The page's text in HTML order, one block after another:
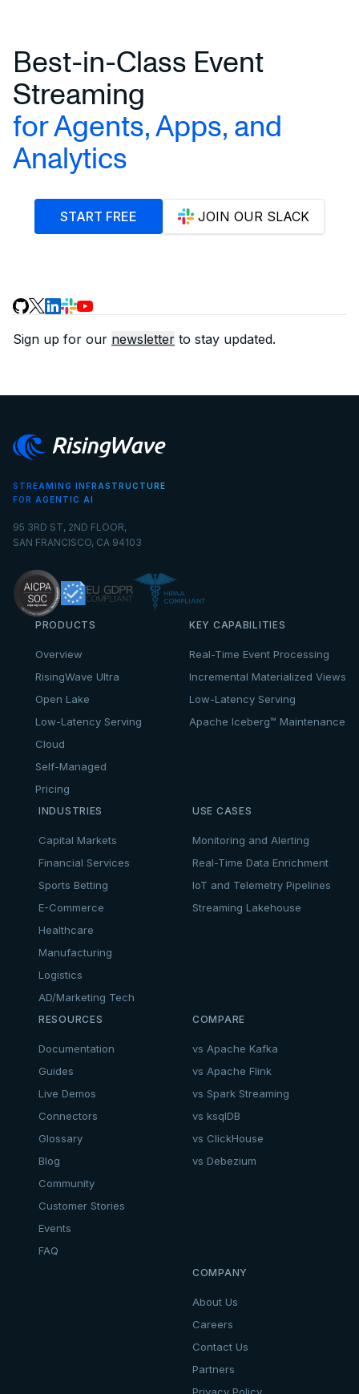
Best-in-Class Event
Streaming
for Agents, Apps, and
Analytics
START FREE JOIN OUR SLACK
Sign up for our newsletter to stay updated.
STREAMING INFRASTRUCTURE
FOR AGENTIC AI
95 3RD ST, 2ND FLOOR,
SAN FRANCISCO, CA 94103
PRODUCTS
Overview
RisingWave Ultra
Open Lake
Low-Latency Serving
Cloud
Self-Managed
Pricing
KEY CAPABILITIES
Real-Time Event Processing
Incremental Materialized Views
Low-Latency Serving
Apache Iceberg™ Maintenance
INDUSTRIES
Capital Markets
Financial Services
Sports Betting
E-Commerce
Healthcare
Manufacturing
Logistics
AD/Marketing Tech
USE CASES
Monitoring and Alerting
Real-Time Data Enrichment
IoT and Telemetry Pipelines
Streaming Lakehouse
RESOURCES
Documentation
Guides
Live Demos
Connectors
Glossary
Blog
Community
Customer Stories
Events
FAQ
COMPARE
vs Apache Kafka
vs Apache Flink
vs Spark Streaming
vs ksqlDB
vs ClickHouse
vs Debezium
COMPANY
About Us
Careers
Contact Us
Partners
Privacy Policy